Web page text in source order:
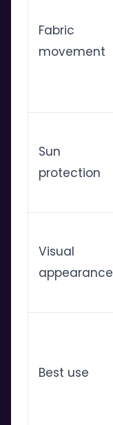
Fabric
movement
Sun
protection
Visual
appearance
Best use